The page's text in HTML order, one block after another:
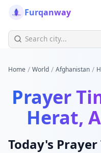
Furqanway
Home / World / Afghanistan /
Prayer
Herat,
Today's Prayer